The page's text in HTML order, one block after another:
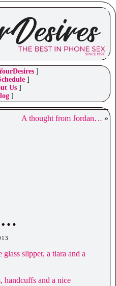
]
]
Us]
]
A thought from Jordan… »
glass slipper, a tiara and a
handcuffs and a nice